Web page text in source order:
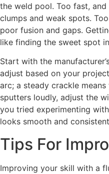
the weld pool. Too fast,
clumps and weak spots.
poor fusion and gaps.
like finding the sweet spot
Start with the
adjust based on your
arc; a steady crackle
sputters loudly, adjust the
you tried experimenting
looks smooth and
Tips For
Improving your skill with a